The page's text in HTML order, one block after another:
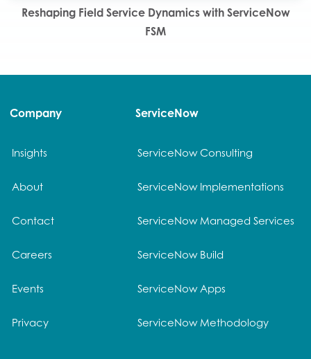
Reshaping Field Service Dynamics with ServiceNow
FSM
Company
Insights
About
Contact
Careers
Events
Privacy
ServiceNow
ServiceNow Consulting
ServiceNow Implementations
ServiceNow Managed Services
ServiceNow Build
ServiceNow Apps
ServiceNow Methodology